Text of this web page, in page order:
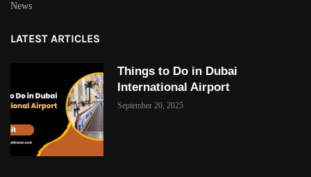
News
LATEST ARTICLES
Things to Do in Dubai
International Airport
September 20, 2025